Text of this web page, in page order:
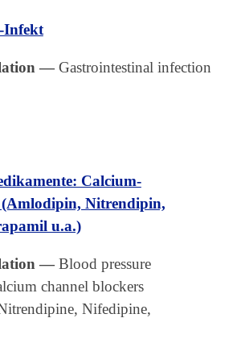
Infekt
—Gastrointestinal infection
Calcium-
Nitrendipin,
u.a.)
—Blood pressure
channel blockers
Nifedipine,